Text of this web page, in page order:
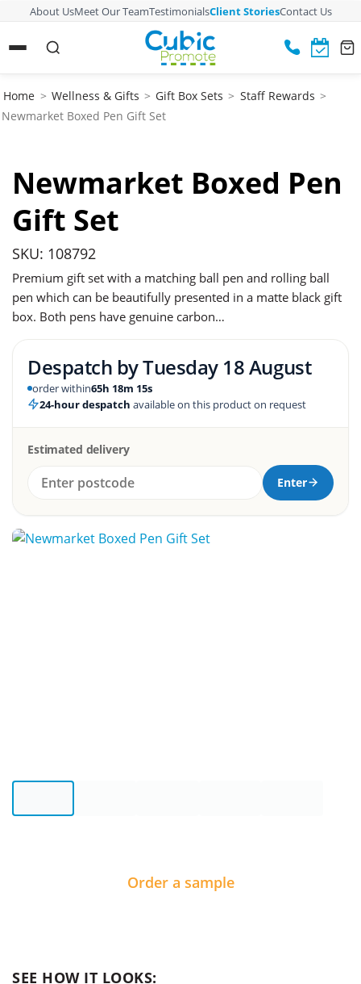
About UsMeet Our TeamTestimonialsClient StoriesContact Us
Home > Wellness & Gifts > Gift Box Sets > Staff Rewards >
Newmarket Boxed Pen Gift Set
Newmarket Boxed Pen
Gift Set
SKU: 108792
Premium gift set with a matching ball pen and rolling ball
pen which can be beautifully presented in a matte black gift
box. Both pens have genuine carbon…
Despatch byTuesday 18 August
order within65h 18m 14s
24-hour despatch available on this product on request
Estimated delivery
Enter
Order a sample
SEE HOW IT LOOKS: